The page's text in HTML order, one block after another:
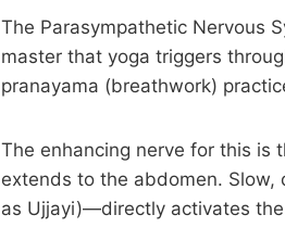
The Parasympathetic Nervous
master that yoga triggers
pranayama (breathwork)
The enhancing nerve for this is
extends to the abdomen.
as Ujjayi)—directly activates